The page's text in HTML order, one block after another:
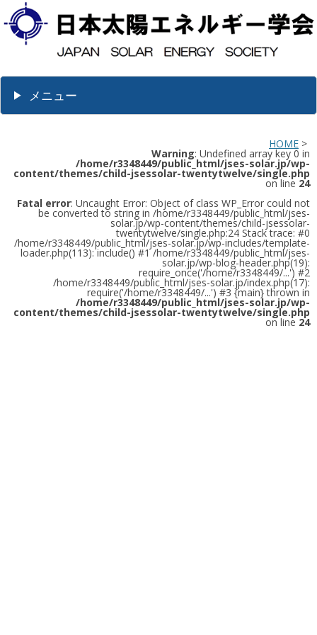
メニュー
HOME >
Warning: Undefined array key 0 in
/home/r3348449/public_html/jses-solar.jp/wp-
content/themes/child-jsessolar-twentytwelve/single.php
on line 24
Fatal error: Uncaught Error: Object of class WP_Error could not
be converted to string in /home/r3348449/public_html/jses-
solar.jp/wp-content/themes/child-jsessolar-
twentytwelve/single.php:24 Stack trace: #0
/home/r3348449/public_html/jses-solar.jp/wp-includes/template-
loader.php(113): include() #1 /home/r3348449/public_html/jses-
solar.jp/wp-blog-header.php(19):
require_once('/home/r3348449/...') #2
/home/r3348449/public_html/jses-solar.jp/index.php(17):
require('/home/r3348449/...') #3 {main} thrown in
/home/r3348449/public_html/jses-solar.jp/wp-
content/themes/child-jsessolar-twentytwelve/single.php
on line 24